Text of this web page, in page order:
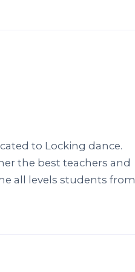
to Locking dance.
the best teachers and
all levels students from